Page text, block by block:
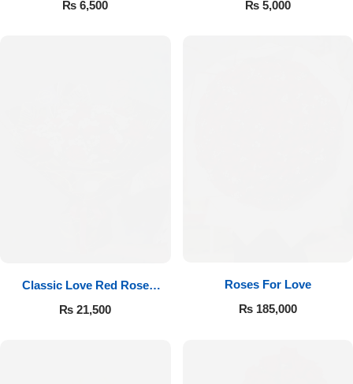
₨ 6,500
₨5,000
Classic Love Red Rose
Bouquet
₨ 21,500
Roses For Love
₨185,000